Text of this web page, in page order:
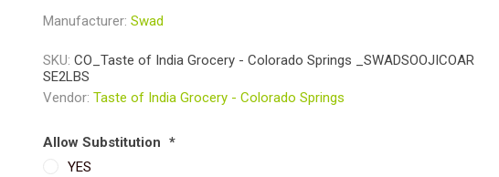
Manufacturer: Swad
SKU: CO_Taste of India Grocery - Colorado Springs _SWADSOOJICOAR
SE2LBS
Vendor: Taste of India Grocery - Colorado Springs
Allow Substitution *
YES